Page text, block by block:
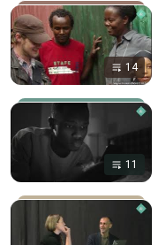
14
11